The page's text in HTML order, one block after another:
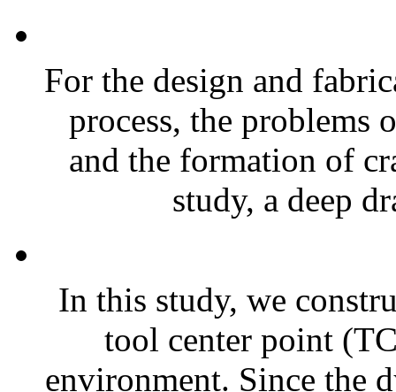
For the design and
process, the problems
and the formation of
study, a deep
In this study, we
tool center point
environment. Since the